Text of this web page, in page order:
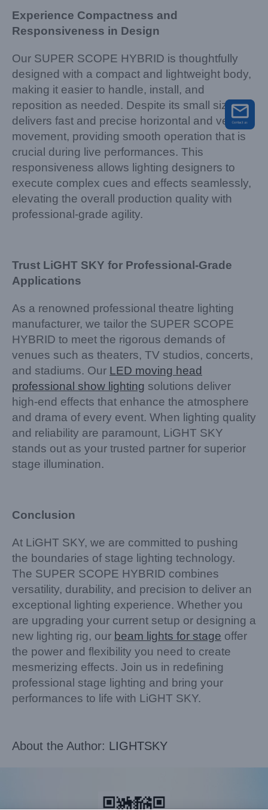
Experience Compactness and
Responsiveness in Design
Our SUPER SCOPE HYBRID is thoughtfully
designed with a compact and lightweight body,
making it easier to handle, install, and
reposition as needed. Despite its small size, it
delivers fast and precise horizontal and vertical
movement, providing smooth operation that is
crucial during live performances. This
responsiveness allows lighting designers to
execute complex cues and effects seamlessly,
elevating the overall production quality with
professional-grade agility.
Trust LiGHT SKY for Professional-Grade
Applications
As a renowned professional theatre lighting
manufacturer, we tailor the SUPER SCOPE
HYBRID to meet the rigorous demands of
venues such as theaters, TV studios, concerts,
and stadiums. Our LED moving head
professional show lighting solutions deliver
high-end effects that enhance the atmosphere
and drama of every event. When lighting quality
and reliability are paramount, LiGHT SKY
stands out as your trusted partner for superior
stage illumination.
Conclusion
At LiGHT SKY, we are committed to pushing
the boundaries of stage lighting technology.
The SUPER SCOPE HYBRID combines
versatility, durability, and precision to deliver an
exceptional lighting experience. Whether you
are upgrading your current setup or designing a
new lighting rig, our beam lights for stage offer
the power and flexibility you need to create
mesmerizing effects. Join us in redefining
professional stage lighting and bring your
performances to life with LiGHT SKY.
About the Author: LIGHTSKY